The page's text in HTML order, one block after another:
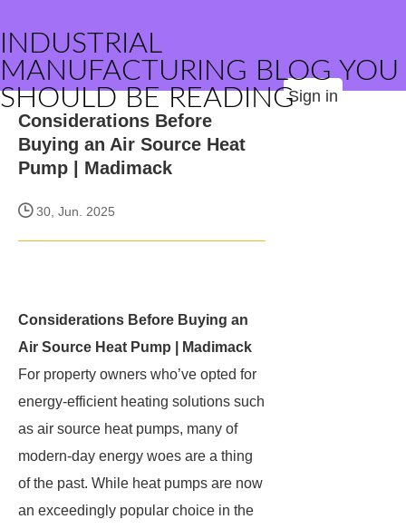
INDUSTRIAL
MANUFACTURING BLOG YOU
SHOULD BE READINGSign in
Considerations Before
Buying an Air Source Heat
Pump | Madimack
30, Jun. 2025
Considerations Before Buying an
Air Source Heat Pump | Madimack
For property owners who’ve opted for
energy-efficient heating solutions such
as air source heat pumps, many of
modern-day energy woes are a thing
of the past. While heat pumps are now
an exceedingly popular choice in the